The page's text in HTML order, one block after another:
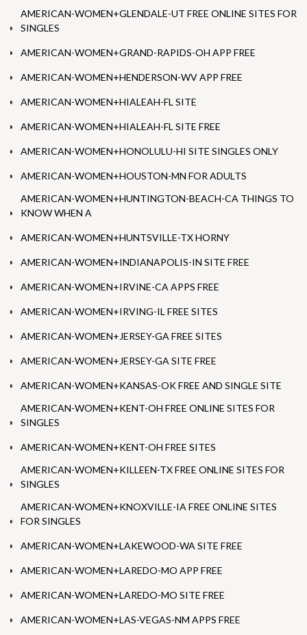
AMERICAN-WOMEN+GLENDALE-UT FREE ONLINE SITES FOR
SINGLES
AMERICAN-WOMEN+GRAND-RAPIDS-OH APP FREE
AMERICAN-WOMEN+HENDERSON-WV APP FREE
AMERICAN-WOMEN+HIALEAH-FL SITE
AMERICAN-WOMEN+HIALEAH-FL SITE FREE
AMERICAN-WOMEN+HONOLULU-HI SITE SINGLES ONLY
AMERICAN-WOMEN+HOUSTON-MN FOR ADULTS
AMERICAN-WOMEN+HUNTINGTON-BEACH-CA THINGS TO
KNOW WHEN A
AMERICAN-WOMEN+HUNTSVILLE-TX HORNY
AMERICAN-WOMEN+INDIANAPOLIS-IN SITE FREE
AMERICAN-WOMEN+IRVINE-CA APPS FREE
AMERICAN-WOMEN+IRVING-IL FREE SITES
AMERICAN-WOMEN+JERSEY-GA FREE SITES
AMERICAN-WOMEN+JERSEY-GA SITE FREE
AMERICAN-WOMEN+KANSAS-OK FREE AND SINGLE SITE
AMERICAN-WOMEN+KENT-OH FREE ONLINE SITES FOR
SINGLES
AMERICAN-WOMEN+KENT-OH FREE SITES
AMERICAN-WOMEN+KILLEEN-TX FREE ONLINE SITES FOR
SINGLES
AMERICAN-WOMEN+KNOXVILLE-IA FREE ONLINE SITES
FOR SINGLES
AMERICAN-WOMEN+LAKEWOOD-WA SITE FREE
AMERICAN-WOMEN+LAREDO-MO APP FREE
AMERICAN-WOMEN+LAREDO-MO SITE FREE
AMERICAN-WOMEN+LAS-VEGAS-NM APPS FREE